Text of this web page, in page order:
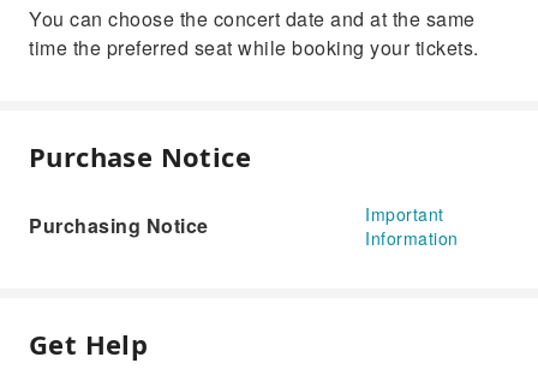
You can choose the concert date and at the same
time the preferred seat while booking your tickets.
Purchase Notice
Purchasing Notice
Important
Information
Get Help